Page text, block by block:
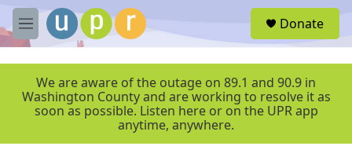
Skip to main content
M
e
r
Donate
We are aware of the outage on 89.1 and 90.9 in
Washington County and are working to resolve it as
soon as possible. Listen here or on the UPR app
anytime, anywhere.